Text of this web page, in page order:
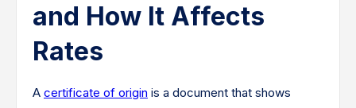
and How It Affects
Rates
A certificate of origin is a document that shows